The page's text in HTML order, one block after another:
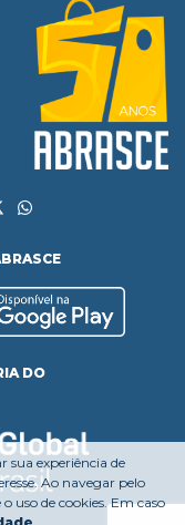
DO
sua experiência de
Ao navegar pelo
uso de cookies. Em caso